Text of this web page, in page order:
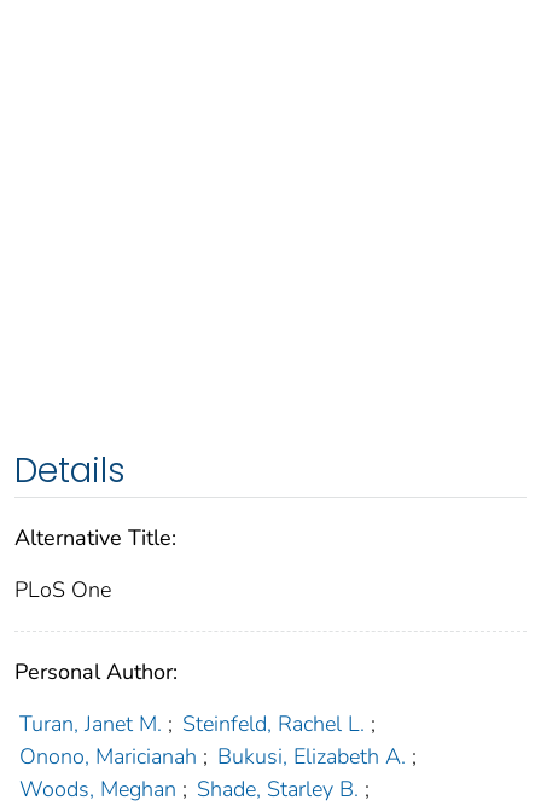
Details
Alternative Title:
PLoS One
Personal Author:
Turan, Janet M. ; Steinfeld, Rachel L. ;
Onono, Maricianah ; Bukusi, Elizabeth A. ;
Woods, Meghan ; Shade, Starley B. ;